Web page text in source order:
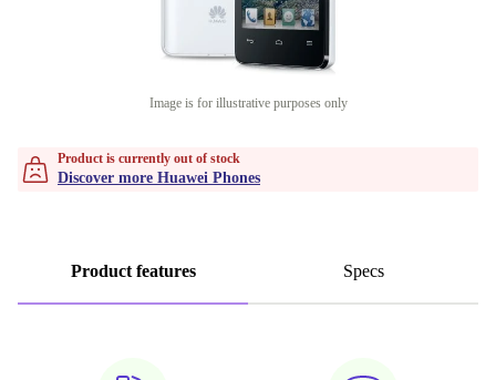
Image is for illustrative purposes only
Product is currently out of stock
Discover more Huawei Phones
Product features Specs